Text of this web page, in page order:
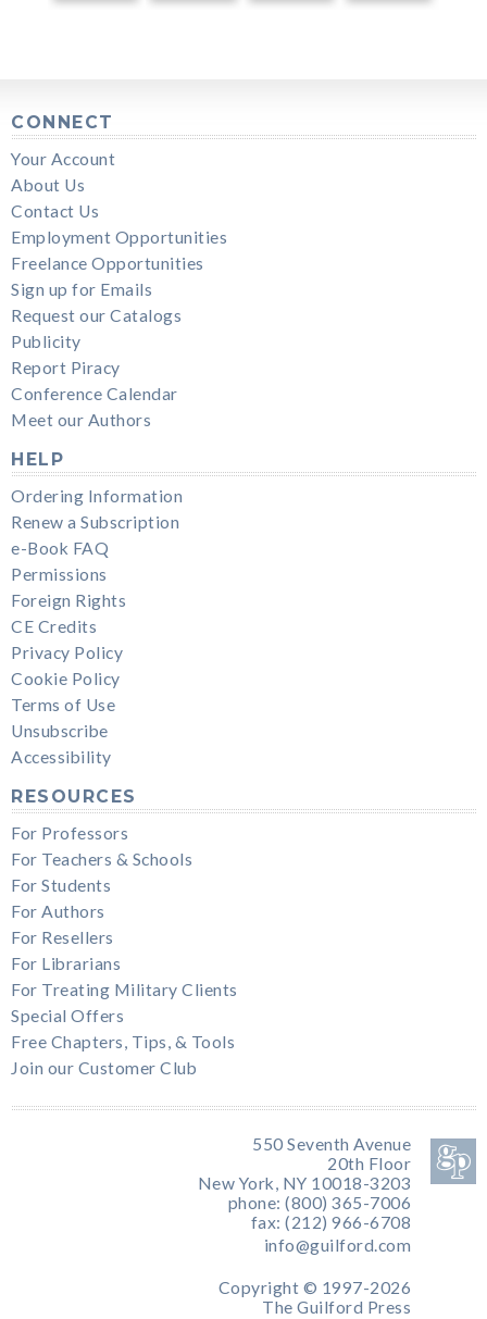
CONNECT
Your Account
About Us
Contact Us
Employment Opportunities
Freelance Opportunities
Sign up for Emails
Request our Catalogs
Publicity
Report Piracy
Conference Calendar
Meet our Authors
HELP
Ordering Information
Renew a Subscription
e-Book FAQ
Permissions
Foreign Rights
CE Credits
Privacy Policy
Cookie Policy
Terms of Use
Unsubscribe
Accessibility
RESOURCES
For Professors
For Teachers & Schools
For Students
For Authors
For Resellers
For Librarians
For Treating Military Clients
Special Offers
Free Chapters, Tips, & Tools
Join our Customer Club
550 Seventh Avenue
20th Floor
New York, NY 10018-3203
phone: (800) 365-7006
fax: (212) 966-6708
info@guilford.com
Copyright © 1997-2026
The Guilford Press